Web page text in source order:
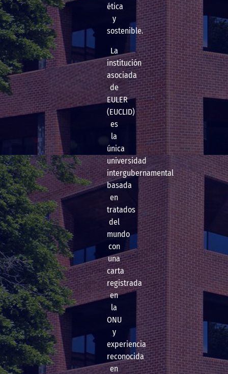
ética
y
sostenible.
La
institución
asociada
de
EULER
(EUCLID)
es
la
única
universidad
intergubernamental
basada
en
tratados
del
mundo
con
una
carta
registrada
en
la
ONU
y
experiencia
reconocida
en